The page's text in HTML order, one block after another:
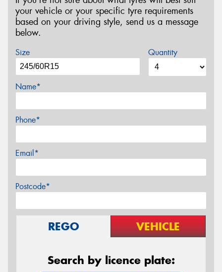
your vehicle or your specific tyre requirements
based on your driving style, send us a message
below.
Size Quantity
Name*
Phone*
Email*
Postcode*
REGO VEHICLE
Search by licence plate: